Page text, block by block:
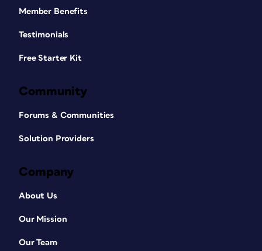
Member Benefits
Testimonials
Free Starter Kit
Community
Forums & Communities
Solution Providers
Company
About Us
Our Mission
Our Team